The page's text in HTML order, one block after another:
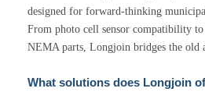
designed for forward-thinking
From photo cell sensor compatibility
NEMA parts, Longjoin bridges the old
What solutions does Longjoin